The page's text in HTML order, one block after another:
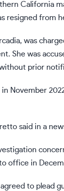
California
resigned from
was
She was
prior
in November
said in a
office in
agreed to plead